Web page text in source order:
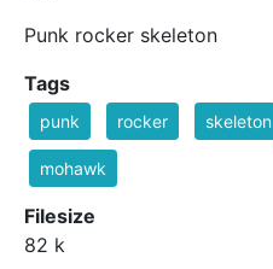
Punk rocker skeleton
Tags
punk rocker skeleton
mohawk
Filesize
82 k